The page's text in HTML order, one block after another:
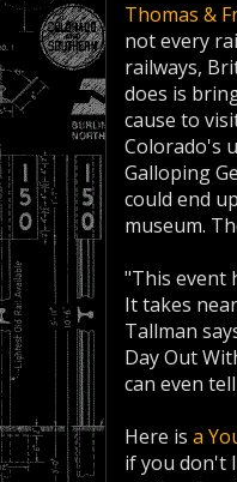
Thomas &
not every
railways,
does is
cause to
Colorado's
Galloping
could end
museum.
"This event
It takes
Tallman
Day Out
can even
Here is a
if you don't